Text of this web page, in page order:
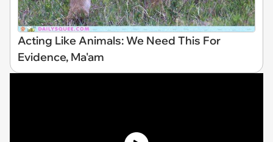
Acting Like Animals: We Need This For
Evidence, Ma'am